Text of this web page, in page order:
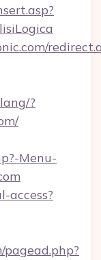
?
Menu-
access?